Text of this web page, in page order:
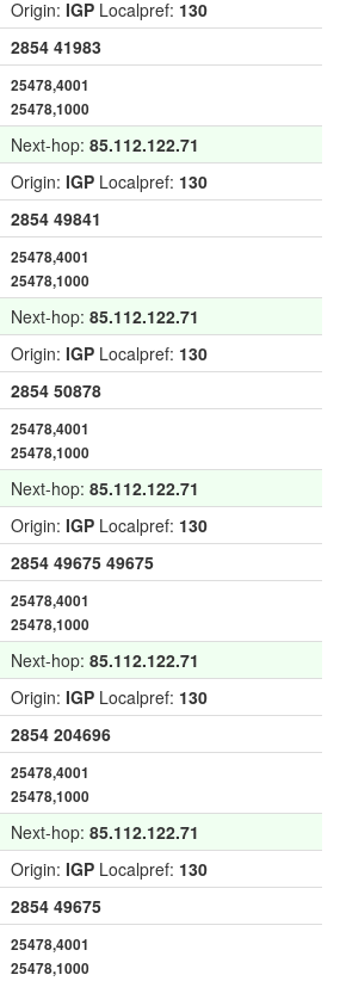
Origin: IGP Localpref: 130
2854 41983
25478,4001
25478,1000
Next-hop: 85.112.122.71
Origin: IGP Localpref: 130
2854 49841
25478,4001
25478,1000
Next-hop: 85.112.122.71
Origin: IGP Localpref: 130
2854 50878
25478,4001
25478,1000
Next-hop: 85.112.122.71
Origin: IGP Localpref: 130
2854 49675 49675
25478,4001
25478,1000
Next-hop: 85.112.122.71
Origin: IGP Localpref: 130
2854 204696
25478,4001
25478,1000
Next-hop: 85.112.122.71
Origin: IGP Localpref: 130
2854 49675
25478,4001
25478,1000